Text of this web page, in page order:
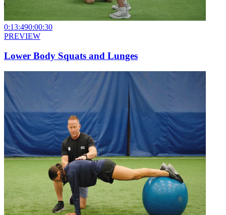
0:13:490:00:30
PREVIEW
Lower Body Squats and Lunges